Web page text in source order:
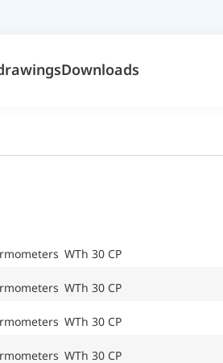
Downloads
WTh 30 CP
WTh 30 CP
WTh 30 CP
WTh 30 CP